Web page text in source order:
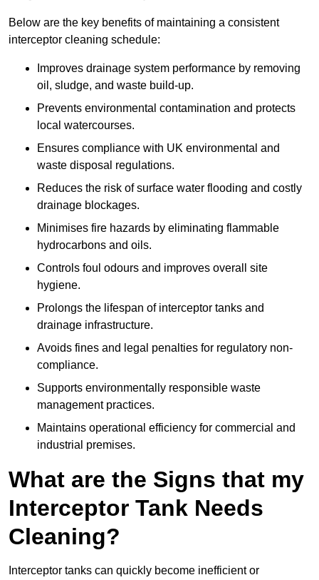
Below are the key benefits of maintaining a consistent
interceptor cleaning schedule:
Improves drainage system performance by removing
oil, sludge, and waste build-up.
Prevents environmental contamination and protects
local watercourses.
Ensures compliance with UK environmental and
waste disposal regulations.
Reduces the risk of surface water flooding and costly
drainage blockages.
Minimises fire hazards by eliminating flammable
hydrocarbons and oils.
Controls foul odours and improves overall site
hygiene.
Prolongs the lifespan of interceptor tanks and
drainage infrastructure.
Avoids fines and legal penalties for regulatory non-
compliance.
Supports environmentally responsible waste
management practices.
Maintains operational efficiency for commercial and
industrial premises.
What are the Signs that my
Interceptor Tank Needs
Cleaning?
Interceptor tanks can quickly become inefficient or